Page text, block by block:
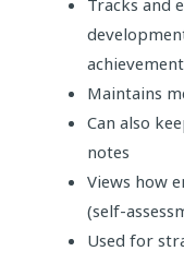
Tracks and
Maintains
Can also
notes
Views how
(self-
Used for